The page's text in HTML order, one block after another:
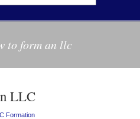
to form an llc
LLC
Formation